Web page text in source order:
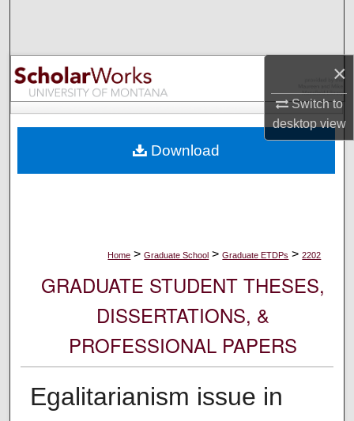
×
Switch to
desktopview
Browse Collections
My Account
Digital Commons Network™
Home > Graduate School > Graduate ETDPs > 2202
GRADUATE STUDENT THESES,
DISSERTATIONS, &
PROFESSIONAL PAPERS
Egalitarianism issue in
Download